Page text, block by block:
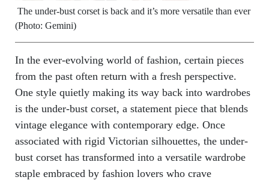
The under-bust corset is back and it’s more versatile than ever
(Photo: Gemini)
In the ever-evolving world of fashion, certain pieces
from the past often return with a fresh perspective.
One style quietly making its way back into wardrobes
is the under-bust corset, a statement piece that blends
vintage elegance with contemporary edge. Once
associated with rigid Victorian silhouettes, the under-
bust corset has transformed into a versatile wardrobe
staple embraced by fashion lovers who crave